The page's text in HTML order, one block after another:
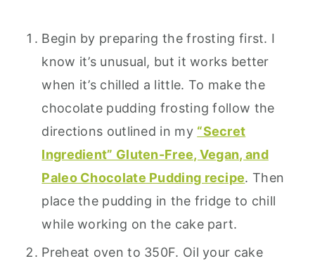
Begin by preparing the frosting first. I
know it’s unusual, but it works better
when it’s chilled a little. To make the
chocolate pudding frosting follow the
directions outlined in my “Secret
Ingredient” Gluten-Free, Vegan, and
Paleo Chocolate Pudding recipe. Then
place the pudding in the fridge to chill
while working on the cake part.
Preheat oven to 350F. Oil your cake